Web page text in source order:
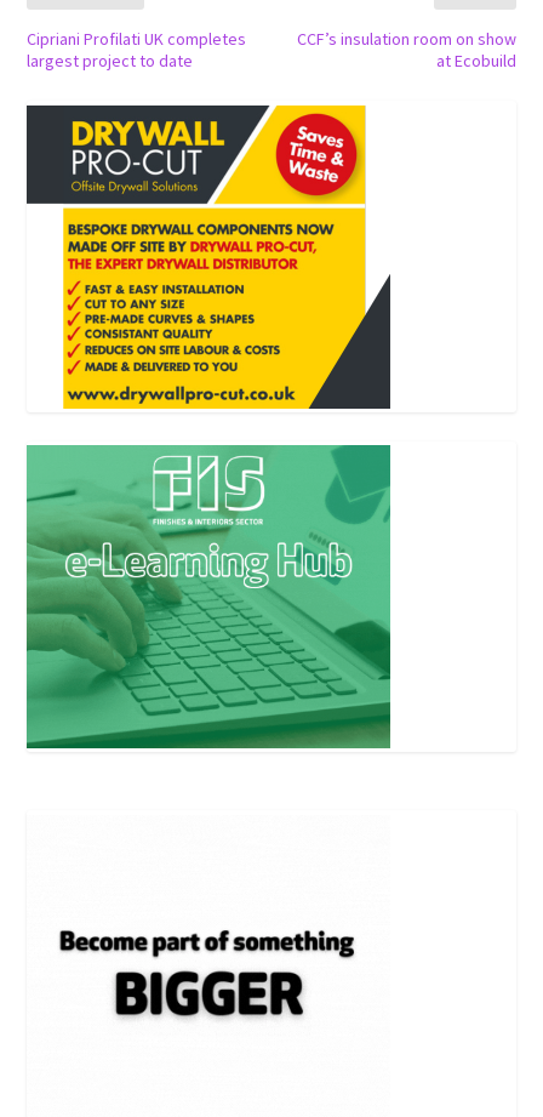
Cipriani Profilati UK completes
largest project to date
CCF’s insulation room on show
at Ecobuild